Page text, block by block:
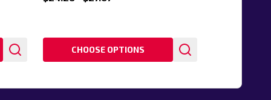
CHOOSE OPTIONS